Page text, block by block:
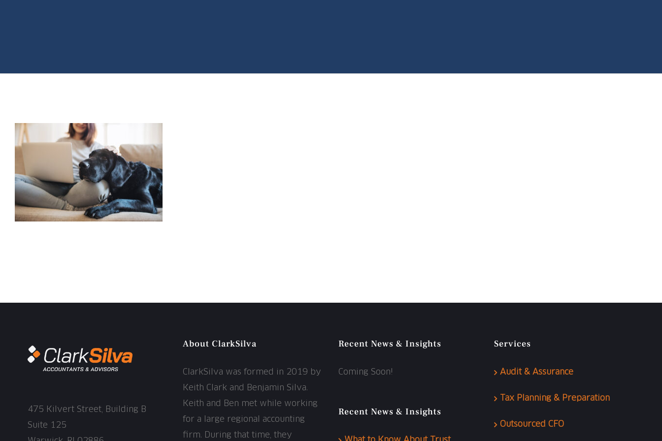
475 Kilvert Street, Building B
Suite 125
About ClarkSilva
ClarkSilva was formed in 2019 by
Keith Clark and Benjamin Silva.
Keith and Ben met while working
for a large regional accounting
firm. During that time, they
Recent News & Insights
Coming Soon!
Recent News & Insights
Services
Audit & Assurance
Tax Planning & Preparation
Outsourced CFO